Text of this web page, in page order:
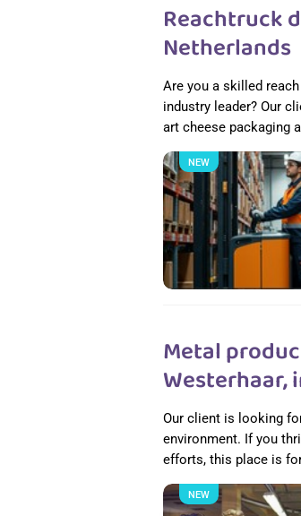
Reachtruck
Netherlands
Are you a skilled
industry leader? Our
art cheese packaging
NEW
Metal
Westerhaar,
Our client is looking
environment. If you
efforts, this place is
NEW